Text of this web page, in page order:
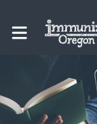
Toggle main